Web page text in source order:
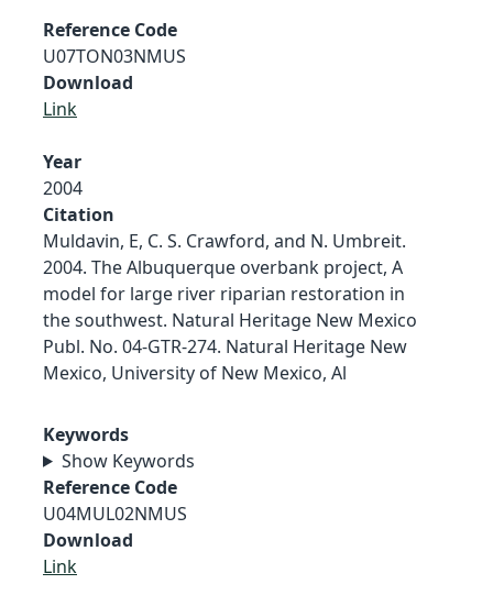
Reference Code
U07TON03NMUS
Download
Link
Year
2004
Citation
Muldavin, E, C. S. Crawford, and N. Umbreit.
2004. The Albuquerque overbank project, A
model for large river riparian restoration in
the southwest. Natural Heritage New Mexico
Publ. No. 04-GTR-274. Natural Heritage New
Mexico, University of New Mexico, Al
Keywords
Show Keywords
Reference Code
U04MUL02NMUS
Download
Link